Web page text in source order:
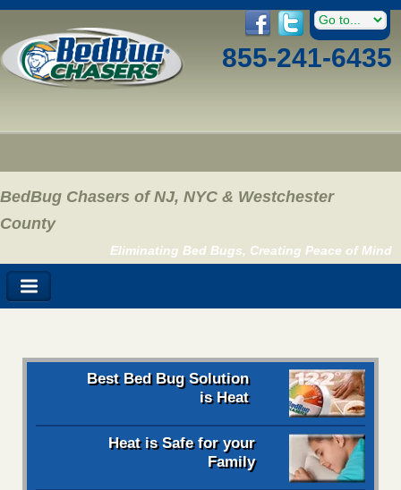
855-241-6435
BedBug Chasers of NJ, NYC & Westchester
County
Eliminating Bed Bugs, Creating Peace of Mind
Best Bed Bug Solution
is Heat
Heat is Safe for your
Family